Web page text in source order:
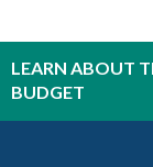
LEARN ABOUT
BUDGET